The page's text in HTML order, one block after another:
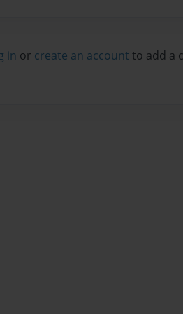
in or create an account to add a